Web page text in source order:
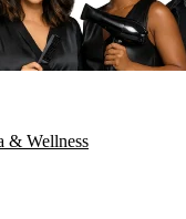
& Wellness